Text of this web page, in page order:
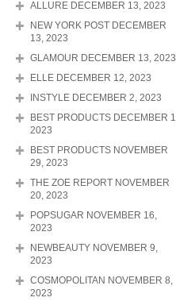
ALLURE DECEMBER 13, 2023
NEW YORK POST DECEMBER
13, 2023
GLAMOUR DECEMBER 13, 2023
ELLE DECEMBER 12, 2023
INSTYLE DECEMBER 2, 2023
BEST PRODUCTS DECEMBER 1,
2023
BEST PRODUCTS NOVEMBER
29, 2023
THE ZOE REPORT NOVEMBER
20, 2023
POPSUGAR NOVEMBER 16,
2023
NEWBEAUTY NOVEMBER 9,
2023
COSMOPOLITAN NOVEMBER 8,
2023